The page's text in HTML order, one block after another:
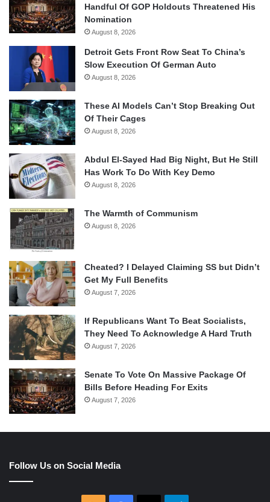
Handful Of GOP Holdouts Threatened His
Nomination
August 8, 2026
Detroit Gets Front Row Seat To China’s
Slow Execution Of German Auto
August 8, 2026
These AI Models Can’t Stop Breaking Out
Of Their Cages
August 8, 2026
Abdul El-Sayed Had Big Night, But He Still
Has Work To Do With Key Demo
August 8, 2026
The Warmth of Communism
August 8, 2026
Cheated? I Delayed Claiming SS but Didn’t
Get My Full Benefits
August 7, 2026
If Republicans Want To Beat Socialists,
They Need To Acknowledge A Hard Truth
August 7, 2026
Senate To Vote On Massive Package Of
Bills Before Heading For Exits
August 7, 2026
Follow Us on Social Media